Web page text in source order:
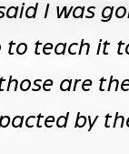
I was
to teach it
are
by